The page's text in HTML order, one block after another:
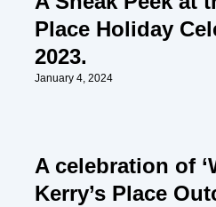
Place Holiday
2023.
January 4, 2024
A celebration of
Kerry’s Place